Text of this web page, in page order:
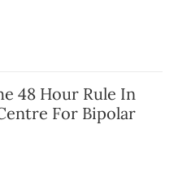
48 Hour Rule In
For Bipolar